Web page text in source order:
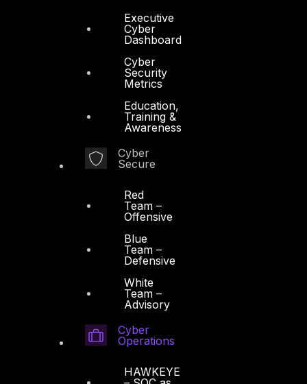
Executive
Cyber
Dashboard
Cyber
Security
Metrics
Education,
Training &
Awareness
Cyber
Secure
Red
Team –
Offensive
Blue
Team –
Defensive
White
Team –
Advisory
Cyber
Operations
HAWKEYE